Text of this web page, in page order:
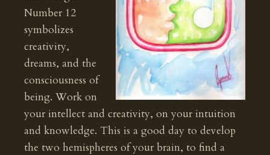
Number 12
symbolizes
creativity,
dreams, and the
consciousness of
being. Work on
your intellect and creativity, on your intuition
and knowledge. This is a good day to develop
the two hemispheres of your brain, to find a